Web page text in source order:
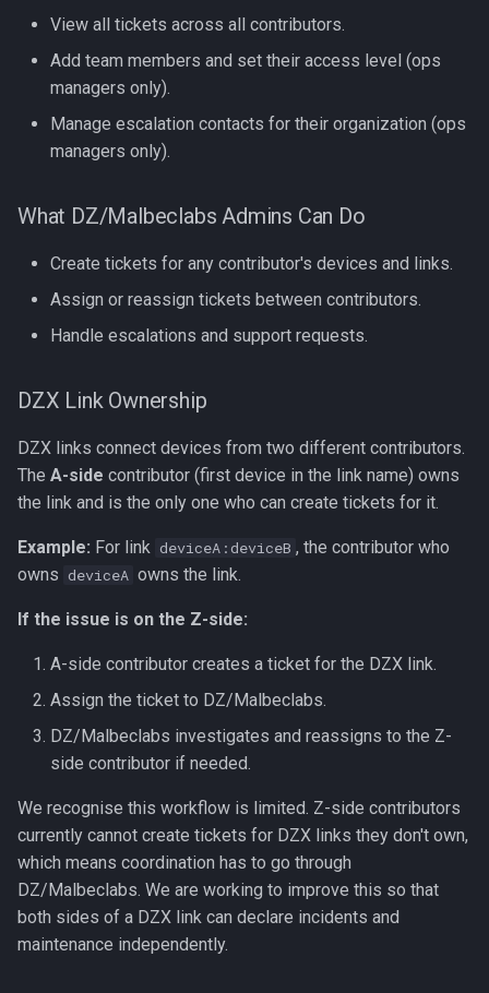
View all tickets across all contributors.
Add team members and set their access level (ops
managers only).
Manage escalation contacts for their organization (ops
managers only).
What DZ/Malbeclabs Admins Can Do
Create tickets for any contributor's devices and links.
Assign or reassign tickets between contributors.
Handle escalations and support requests.
DZX Link Ownership
DZX links connect devices from two different contributors.
The A-side contributor (first device in the link name) owns
the link and is the only one who can create tickets for it.
Example: For link deviceA:deviceB , the contributor who
owns deviceA owns the link.
If the issue is on the Z-side:
A-side contributor creates a ticket for the DZX link.
Assign the ticket to DZ/Malbeclabs.
DZ/Malbeclabs investigates and reassigns to the Z-
side contributor if needed.
We recognise this workflow is limited. Z-side contributors
currently cannot create tickets for DZX links they don't own,
which means coordination has to go through
DZ/Malbeclabs. We are working to improve this so that
both sides of a DZX link can declare incidents and
maintenance independently.